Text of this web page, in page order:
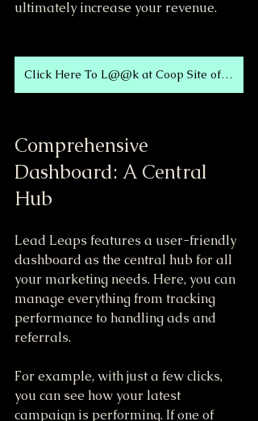
ultimately increase your revenue.
Click Here To L@@k at Coop Site of Today!
Comprehensive
Dashboard: A Central
Hub
Lead Leaps features a user-friendly
dashboard as the central hub for all
your marketing needs. Here, you can
manage everything from tracking
performance to handling ads and
referrals.
For example, with just a few clicks,
you can see how your latest
campaign is performing. If one of